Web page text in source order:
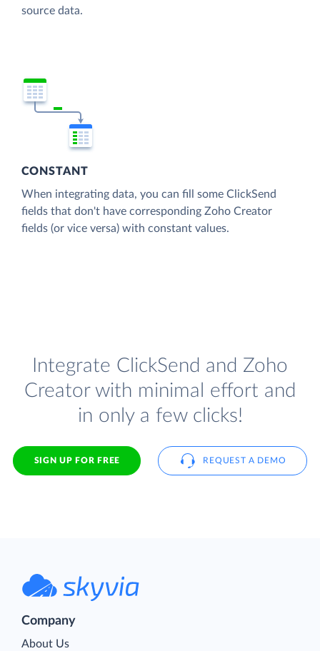
source data.
CONSTANT
When integrating data, you can fill some ClickSend
fields that don't have corresponding Zoho Creator
fields (or vice versa) with constant values.
Integrate ClickSend and Zoho
Creator with minimal effort and
in only a few clicks!
SIGN UP FOR FREE REQUEST A DEMO
Company
About Us